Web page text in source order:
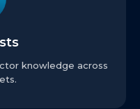
knowledge across